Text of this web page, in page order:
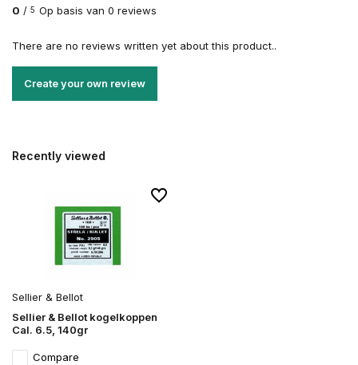
0 / 5 Op basis van 0 reviews
There are no reviews written yet about this product..
Create your own review
Recently viewed
Sellier & Bellot
Sellier & Bellot kogelkoppen
Cal. 6.5, 140gr
Compare